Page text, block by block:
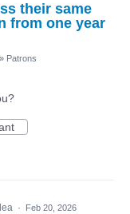
their same
from one year
» Patrons
· Feb 20, 2026